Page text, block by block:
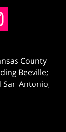
County
Beeville;
San Antonio;